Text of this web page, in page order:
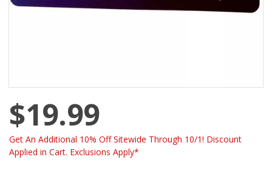
$19.99
Get An Additional 10% Off Sitewide Through 10/1! Discount
Applied in Cart. Exclusions Apply*